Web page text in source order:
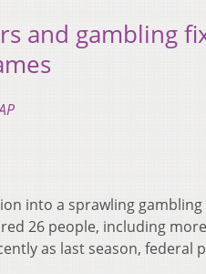
and gambling
into a sprawling
26 people, including
as last season, federal